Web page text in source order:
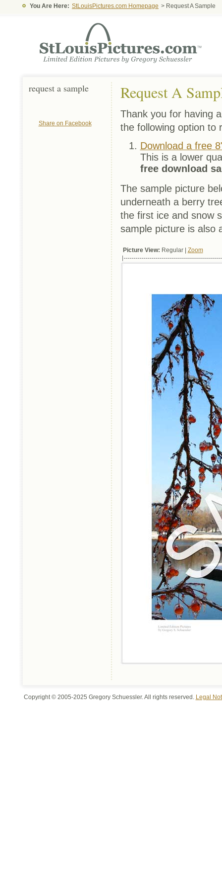
You Are Here: StLouisPictures.com Homepage > Request A Sample
request a sample
Share on Facebook
Request A
Thank you for having
the following option to
Download a free
This is a lower
free download
The sample picture
underneath a berry
the first ice and snow
sample picture is also
Picture View: Regular | Zoom
Copyright © 2005-2025 Gregory Schuessler. All rights reserved. Legal